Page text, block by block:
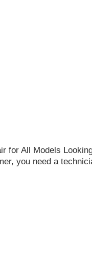
All Models
you need a